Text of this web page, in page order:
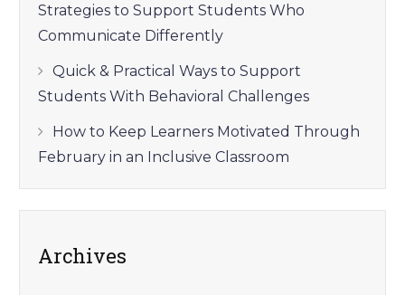
Strategies to Support Students Who
Communicate Differently
Quick & Practical Ways to Support
Students With Behavioral Challenges
How to Keep Learners Motivated Through
February in an Inclusive Classroom
Archives